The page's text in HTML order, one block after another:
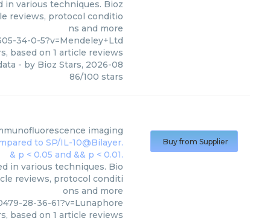
in various techniques. Bioz
reviews, protocol conditio
ns and more
34-0-5?v=Mendeley+Ltd
based on 1 article reviews
- by Bioz Stars, 2026-08
86/100 stars
imaging
in various techniques. Bio
reviews, protocol conditi
ons and more
28-36-61?v=Lunaphore
based on 1 article reviews
Buy from Supplier